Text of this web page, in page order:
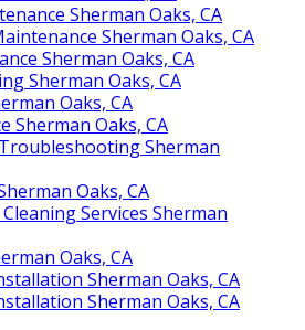
Sherman Oaks, CA
Sherman Oaks, CA
Sherman Oaks, CA
Sherman Oaks, CA
Oaks, CA
Sherman Oaks, CA
Sherman
Oaks, CA
Services Sherman
Oaks, CA
Sherman Oaks, CA
Sherman Oaks, CA